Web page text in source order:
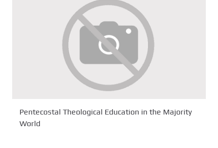
Pentecostal Theological Education in the Majority
World